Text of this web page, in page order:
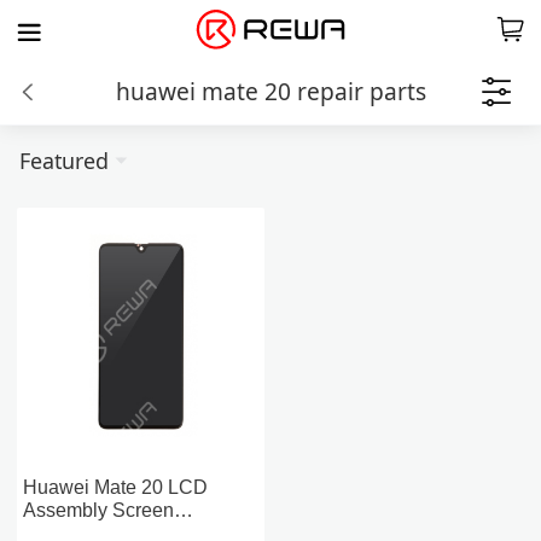
huawei mate 20 repair parts
Featured
Huawei Mate 20 LCD
Assembly Screen